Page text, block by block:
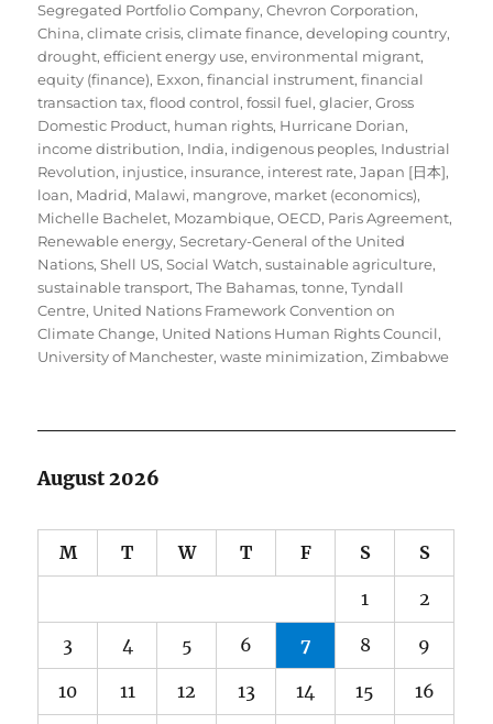
Segregated Portfolio Company,Chevron Corporation,
China,climate crisis,climate finance,developing country,
drought,efficient energy use,environmental migrant,
equity (finance), Exxon,financial instrument,financial
transaction tax,flood control,fossil fuel,glacier,Gross
Domestic Product, human rights, Hurricane Dorian,
income distribution, India, indigenous peoples, Industrial
Revolution, injustice, insurance, interest rate,Japan [日本],
loan, Madrid, Malawi, mangrove, market (economics),
Michelle Bachelet, Mozambique,OECD, Paris Agreement,
Renewable energy,Secretary-General of the United
Nations,Shell US,Social Watch,sustainable agriculture,
sustainable transport,The Bahamas,tonne,Tyndall
Centre, United Nations Framework Convention on
Climate Change, United Nations Human Rights Council,
University of Manchester,waste minimization,Zimbabwe
August 2026
M T W T F S S
1 2
3 4 5 6 7 8 9
10 11 12 13 14 15 16